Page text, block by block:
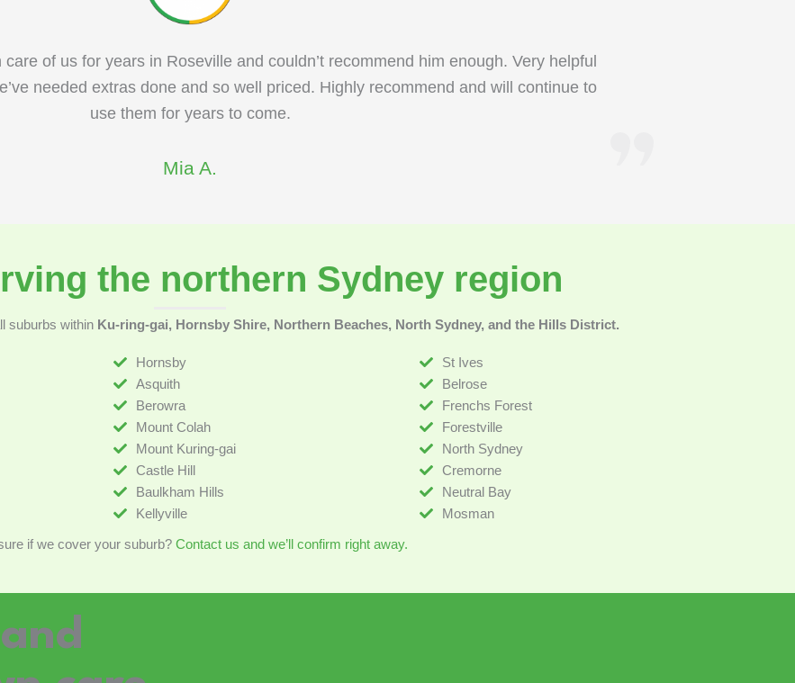
of us for years in Roseville and couldn’t recommend him enough. Very helpful
needed extras done and so well priced. Highly recommend and will continue to
use them for years to come.
Mia A.
the northern Sydney region
suburbs within Ku-ring-gai, Hornsby Shire, Northern Beaches, North Sydney, and the Hills District.
Hornsby
Asquith
Berowra
Mount Colah
Mount Kuring-gai
Castle Hill
Baulkham Hills
Kellyville
St Ives
Belrose
Frenchs Forest
Forestville
North Sydney
Cremorne
Neutral Bay
Mosman
if we cover your suburb? Contact us and we’ll confirm right away.